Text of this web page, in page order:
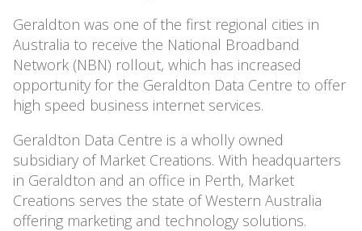
Geraldton was one of the first regional cities in
Australia to receive the National Broadband
Network (NBN) rollout, which has increased
opportunity for the Geraldton Data Centre to offer
high speed business internet services.
Geraldton Data Centre is a wholly owned
subsidiary of Market Creations. With headquarters
in Geraldton and an office in Perth, Market
Creations serves the state of Western Australia
offering marketing and technology solutions.